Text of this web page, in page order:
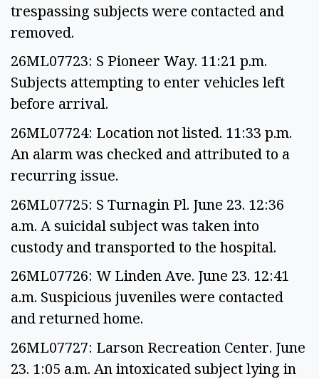
trespassing subjects were contacted and
removed.
26ML07723: S Pioneer Way. 11:21 p.m.
Subjects attempting to enter vehicles left
before arrival.
26ML07724: Location not listed. 11:33 p.m.
An alarm was checked and attributed to a
recurring issue.
26ML07725: S Turnagin Pl. June 23. 12:36
a.m. A suicidal subject was taken into
custody and transported to the hospital.
26ML07726: W Linden Ave. June 23. 12:41
a.m. Suspicious juveniles were contacted
and returned home.
26ML07727: Larson Recreation Center. June
23. 1:05 a.m. An intoxicated subject lying in